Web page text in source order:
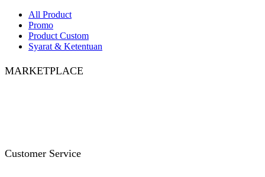
All Product
Promo
Product Custom
Syarat & Ketentuan
MARKETPLACE
Customer Service